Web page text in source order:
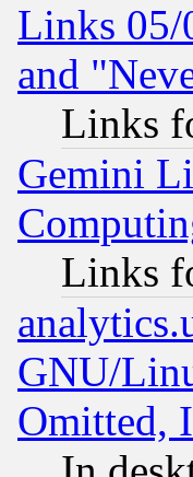
Links 05/
and
Links
Gemini
Links
GNU/
Omitted,